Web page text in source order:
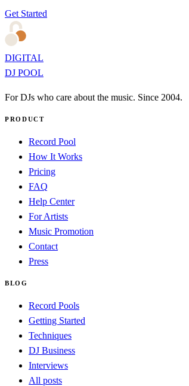
Get Started
DIGITAL
DJ POOL
For DJs who care about the music. Since 2004.
PRODUCT
Record Pool
How It Works
Pricing
FAQ
Help Center
For Artists
Music Promotion
Contact
Press
BLOG
Record Pools
Getting Started
Techniques
DJ Business
Interviews
All posts